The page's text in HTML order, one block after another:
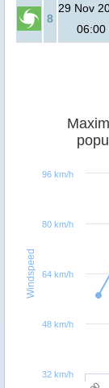
8
29 Nov
06:00
Windspeed
32 km/h
48 km/h
64 km/h
80 km/h
96 km/h